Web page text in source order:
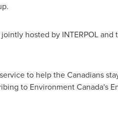
hosted by INTERPOL
to help the Canadians
to Environment Canada's